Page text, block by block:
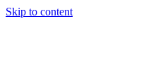
Skip to content